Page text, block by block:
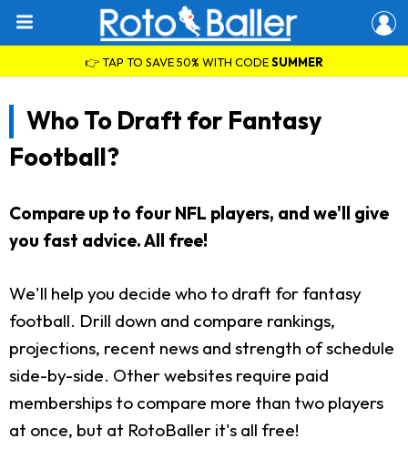
👉 TAP TO SAVE 50% WITH CODESUMMER
Who To Draft for Fantasy
Football?
Compare up to four NFL players, and we'll give
you fast advice. All free!
We'll help you decide who to draft for fantasy
football. Drill down and compare rankings,
projections, recent news and strength of schedule
side-by-side. Other websites require paid
memberships to compare more than two players
at once, but at RotoBaller it's all free!